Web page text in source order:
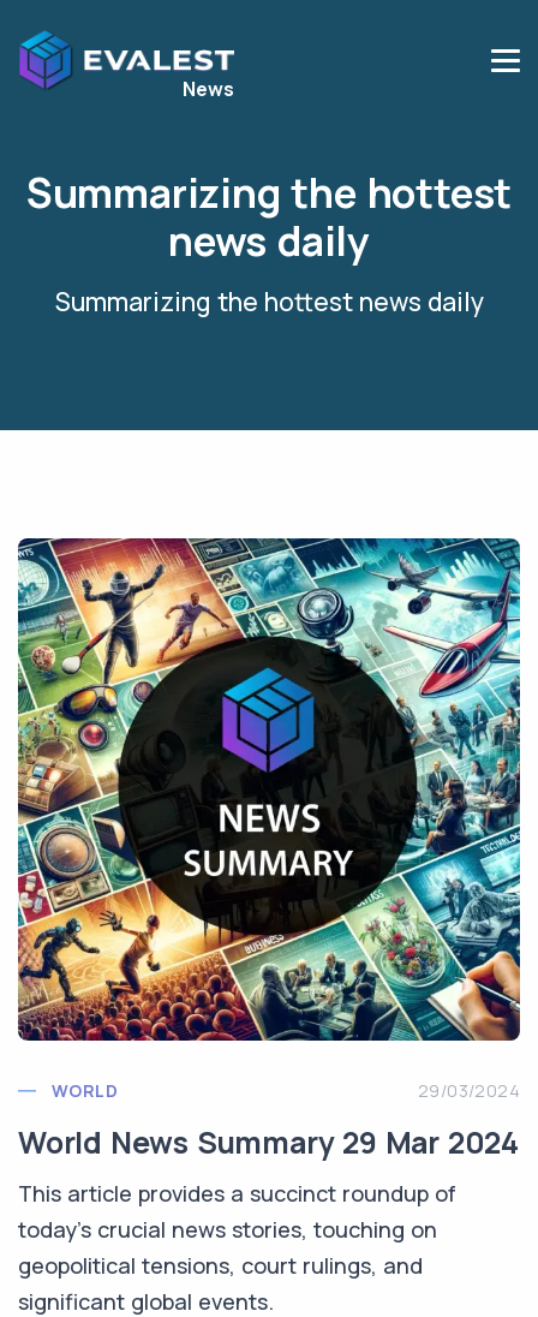
News
Summarizing the hottest
news daily
Summarizing the hottest news daily
WORLD 29/03/2024
World News Summary 29 Mar 2024
This article provides a succinct roundup of
today's crucial news stories, touching on
geopolitical tensions, court rulings, and
significant global events.